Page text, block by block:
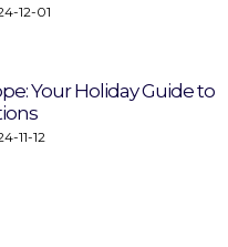
12-01
Your Holiday Guide to
11-12